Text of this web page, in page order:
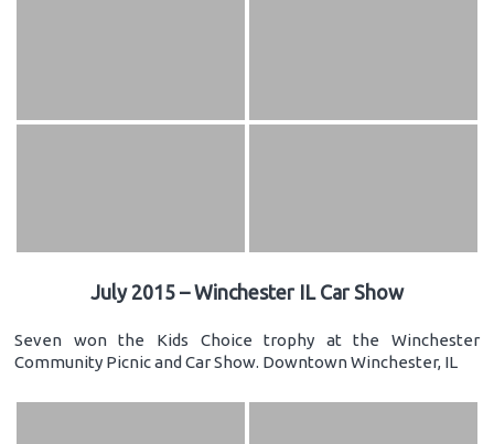
July 2015 – Winchester IL Car Show
Seven won the Kids Choice trophy at the Winchester
Community Picnic and Car Show. Downtown Winchester, IL